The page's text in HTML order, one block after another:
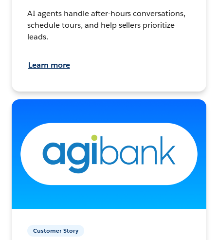
AI agents handle after-hours conversations,
schedule tours, and help sellers prioritize
leads.
Learn more
Customer Story